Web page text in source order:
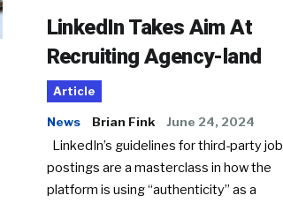
LinkedIn Takes Aim At
Recruiting Agency-land
Article
News Brian Fink June 24, 2024
LinkedIn’s guidelines for third-party job
postings are a masterclass in how the
platform is using “authenticity” as a